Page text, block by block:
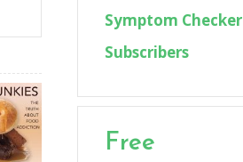
Symptom Checker
Subscribers
Free